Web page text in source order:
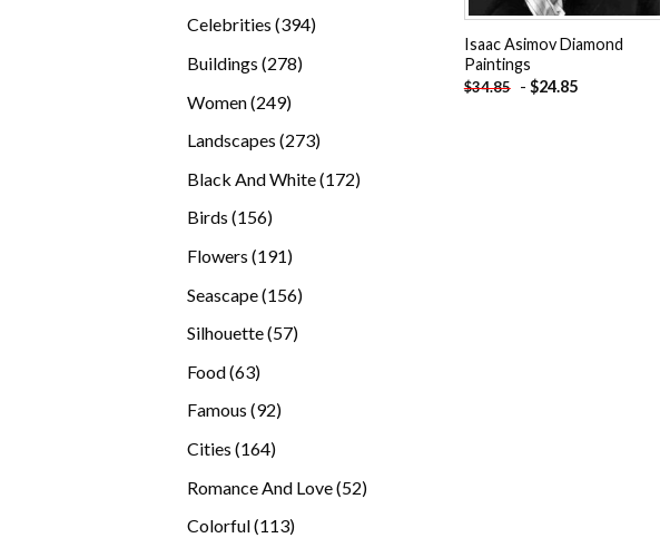
products
Celebrities 394394
Buildings 278278
Women 249249
Landscapes 273273
Black And White 172172
Birds 156156
Flowers 191191
Seascape 156156
Silhouette 5757
Food 6363
products
Famous 9292
Cities 164164
Romance And Love 5252
Colorful 113113
Isaac Asimov Diamond
Paintings
$34.85 - $24.85